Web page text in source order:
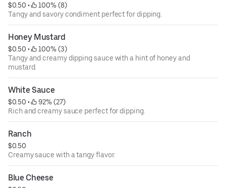
$0.50 •
100% (8)
Tangy and savory condiment perfect for dipping.
Honey Mustard
$0.50 •
100% (3)
Tangy and creamy dipping sauce with a hint of honey and
mustard.
White Sauce
$0.50 •
92% (27)
Rich and creamy sauce perfect for dipping.
Ranch
$0.50
Creamy sauce with a tangy flavor.
Blue Cheese